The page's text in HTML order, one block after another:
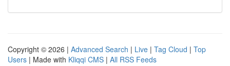
Copyright © 2026 | Advanced Search | Live | Tag Cloud | Top
Users | Made with Kliqqi CMS | All RSS Feeds